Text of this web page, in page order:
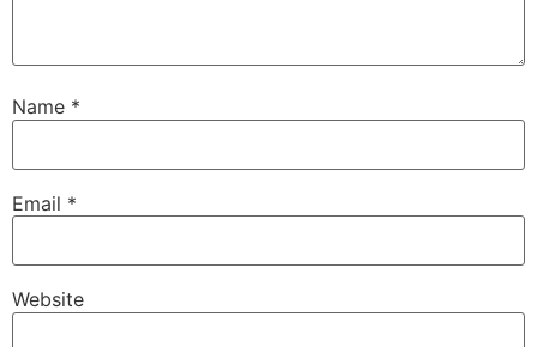
Name *
Email *
Website